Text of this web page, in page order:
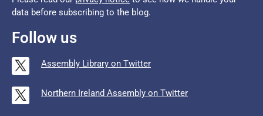
data before subscribing to the blog.
Follow us
Assembly Library on Twitter
Northern Ireland Assembly on Twitter